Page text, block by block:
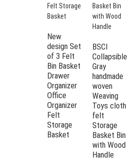
New
design Set
of 3 Felt
Bin Basket
Drawer
Organizer
Office
Organizer
Felt
Storage
Basket
BSCI
Collapsible
Gray
handmade
woven
Weaving
Toys cloth
felt
Storage
Basket Bin
with Wood
Handle